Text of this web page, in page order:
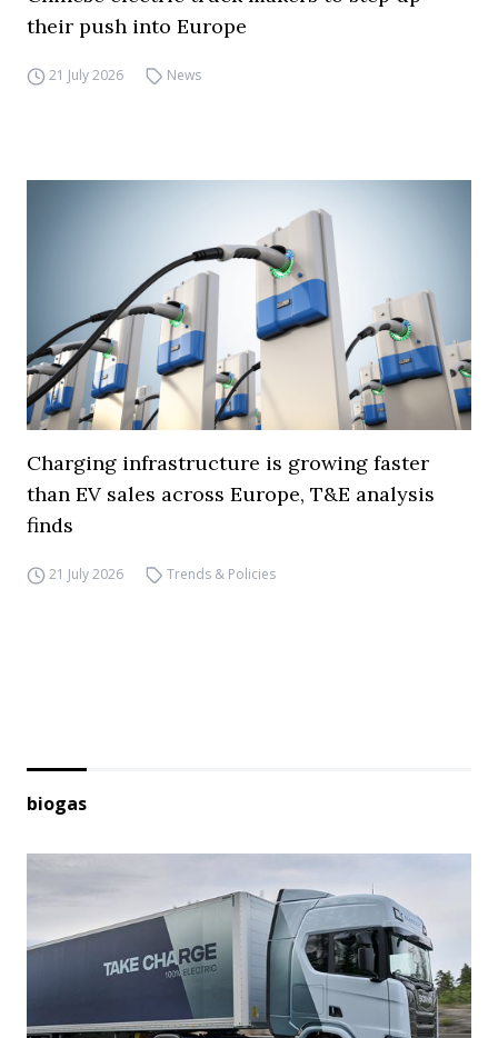
their push into Europe
21 July 2026 News
Charging infrastructure is growing faster
than EV sales across Europe, T&E analysis
finds
21 July 2026 Trends & Policies
biogas